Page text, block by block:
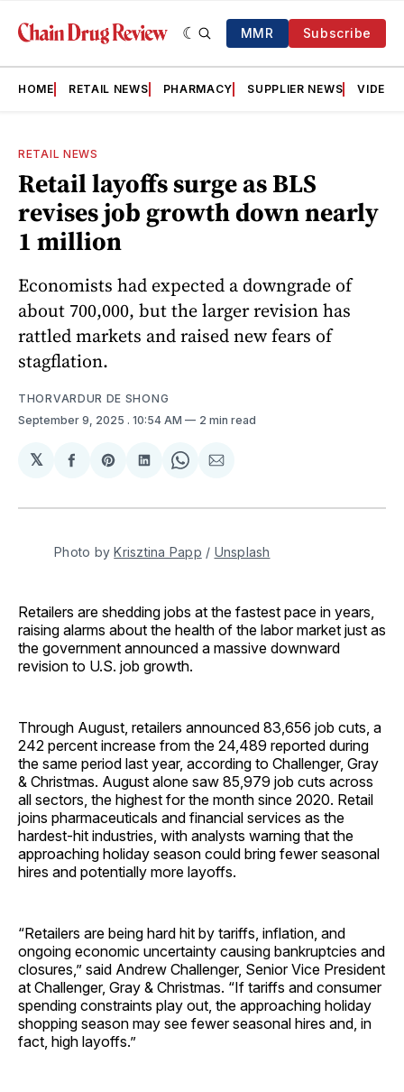
MMR Subscribe
HOME RETAIL NEWS PHARMACY SUPPLIER NEWS VIDEOS
RETAIL NEWS
Retail layoffs surge as BLS
revises job growth down nearly
1 million
Economists had expected a downgrade of
about 700,000, but the larger revision has
rattled markets and raised new fears of
stagflation.
THORVARDUR DE SHONG
September 9, 2025 . 10:54 AM 2 min read
𝕏
Share
Facebook
Share
Pinterest
Share
LinkedIn
Share
WhatsApp
Share
Email
Photo by Krisztina Papp / Unsplash
Retailers are shedding jobs at the fastest pace in years,
raising alarms about the health of the labor market just as
the government announced a massive downward
revision to U.S. job growth.
Through August, retailers announced 83,656 job cuts, a
242 percent increase from the 24,489 reported during
the same period last year, according to Challenger, Gray
& Christmas. August alone saw 85,979 job cuts across
all sectors, the highest for the month since 2020. Retail
joins pharmaceuticals and financial services as the
hardest-hit industries, with analysts warning that the
approaching holiday season could bring fewer seasonal
hires and potentially more layoffs.
“Retailers are being hard hit by tariffs, inflation, and
ongoing economic uncertainty causing bankruptcies and
closures,” said Andrew Challenger, Senior Vice President
at Challenger, Gray & Christmas. “If tariffs and consumer
spending constraints play out, the approaching holiday
shopping season may see fewer seasonal hires and, in
fact, high layoffs.”